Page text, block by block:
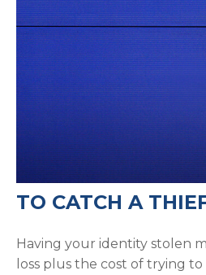
TO CATCH A
Having your identity stolen
loss plus the cost of trying